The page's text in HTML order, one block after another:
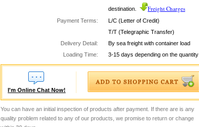
destination. Freight Charges
Payment Terms:
L/C (Letter of Credit)
T/T (Telegraphic Transfer)
Delivery Detail:
By sea freight with container load
Loading Time:
3-15 days depending on the quantity
I'm Online Chat Now!
You can have an initial inspection of products after payment. If there are is any
quality problem related to any of our products, we promise to return or change